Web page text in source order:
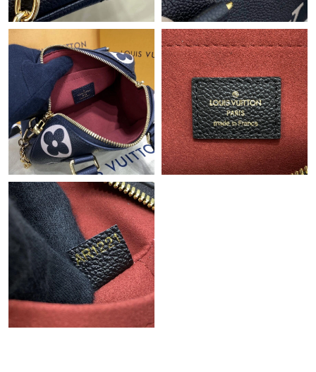
Just Sold: Jade from Berlin on Jul 12, 2026 at 8:58 AM.
Just Sold: Vince from Orlando on Jul 01, 2026 at 11:43 AM.
Just Sold: Chris from Indianapolis on May 09, 2026 at 10:18 AM.
Just Sold: Adam from Paris on May 18, 2026 at 8:22 PM.
Just Sold: Quinn from Detroit on Jul 28, 2026 at 4:03 PM.
Just Sold: Frank from New York on Jul 10, 2026 at 2:08 PM.
Just Sold: Ian from Sydney on Jun 27, 2026 at 9:28 PM.
Just Sold: Hannah from London on Jun 10, 2026 at 12:57 PM.